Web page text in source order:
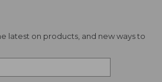
latest on products, and new ways to